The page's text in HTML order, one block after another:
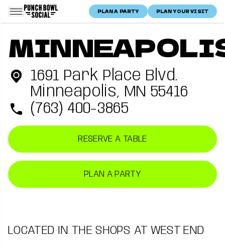
Skip to content
Punch Bowl Social Logo
PLAN A PARTY PLAN YOUR VISIT
Minneapolis
1691 Park Place Blvd.
Minneapolis, MN 55416
(763) 400-3865
RESERVE A TABLE
PLAN A PARTY
LOCATED IN THE SHOPS AT WEST END